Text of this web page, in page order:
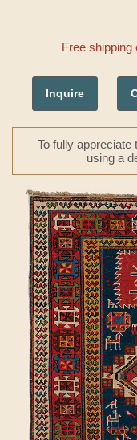
Free shipping
Inquire
To fully
using a